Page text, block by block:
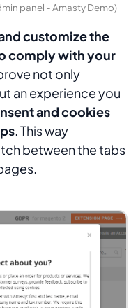
panel - Amasty Demo)
customize the
comply with your
not only
an experience you
and cookies
. This way
between the tabs